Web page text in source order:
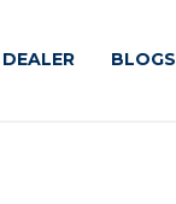
BLOGS